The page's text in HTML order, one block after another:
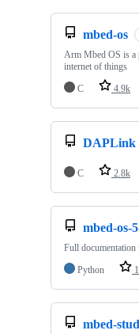
mbed-os
Arm Mbed OS is a
internet of things
C
4.9k
DAPLink
C 2.8k
mbed-os-
Full
Python
mbed-